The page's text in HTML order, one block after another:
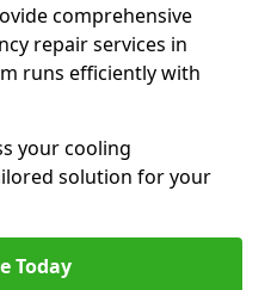
comprehensive
repair services in
runs efficiently with
your cooling
solution for your
Today